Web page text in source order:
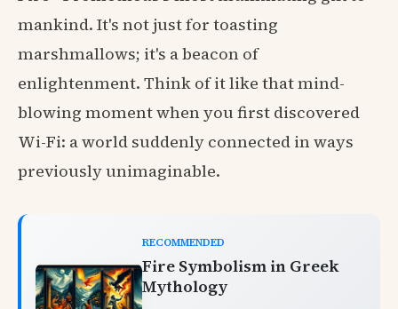
mankind. It's not just for toasting
marshmallows; it's a beacon of
enlightenment. Think of it like that mind-
blowing moment when you first discovered
Wi-Fi: a world suddenly connected in ways
previously unimaginable.
RECOMMENDED
Fire Symbolism in Greek
Mythology